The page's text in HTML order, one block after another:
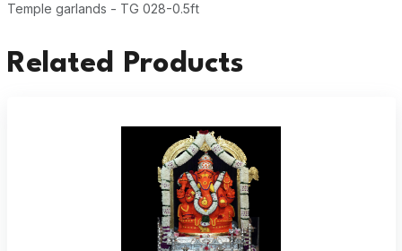
Temple garlands - TG 028-0.5ft
Related Products